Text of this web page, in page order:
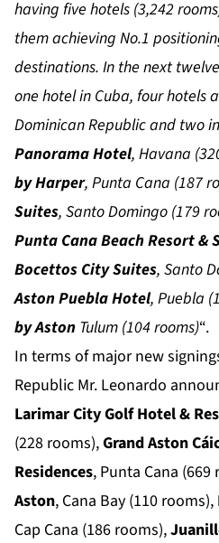
having five hotels (3,242
them achieving No.1
destinations. In the next
one hotel in Cuba, four hotels
Dominican Republic and two
Panorama Hotel, Havana
by Harper, Punta Cana (187
Suites, Santo Domingo (179
Punta Cana Beach Resort &
Bocettos City Suites, Santo
Aston Puebla Hotel, Puebla
by Aston Tulum (104 rooms)“.
In terms of major new
Republic Mr. Leonardo
Larimar City Golf Hotel &
(228 rooms),Grand Aston
Residences, Punta Cana (669
Aston, Cana Bay (110 rooms),
Cap Cana (186 rooms),